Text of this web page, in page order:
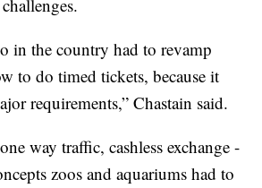
in the country had to revamp
to do timed tickets, because it
requirements,” Chastain said.
way traffic, cashless exchange -
zoos and aquariums had to